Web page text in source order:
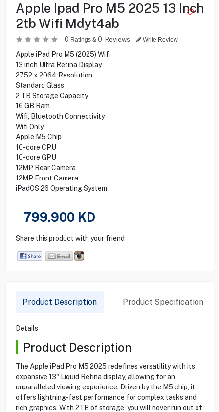
Apple Ipad Pro M5 2025 13 Inch
2tb Wifi Mdyt4ab
0 Ratings & 0 Reviews Write Review
Apple iPad Pro M5 (2025) Wifi
13 inch Ultra Retina Display
2752 x 2064 Resolution
Standard Glass
2 TB Storage Capacity
16 GB Ram
Wifi, Bluetooth Connectivity
Wifi Only
Apple M5 Chip
10-core CPU
10-core GPU
12MP Rear Camera
12MP Front Camera
iPadOS 26 Operating System
799.900 KD
Share this product with your friend
Product Description Product Specification
Details
Product Description
The Apple iPad Pro M5 2025 redefines versatility with its
expansive 13" Liquid Retina display, allowing for an
unparalleled viewing experience. Driven by the M5 chip, it
offers lightning-fast performance for complex tasks and
rich graphics. With 2TB of storage, you will never run out of